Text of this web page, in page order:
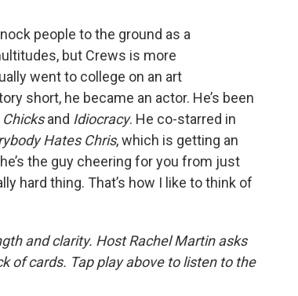
people to the ground as a
but Crews is more
went to college on an art
short, he became an actor. He’s been
Chicksand Idiocracy. He co-starred in
Hates Chris, which is getting an
the guy cheering for you from just
hard thing. That’s how I like to think of
and clarity. Host Rachel Martin asks
of cards. Tap play above to listen to the